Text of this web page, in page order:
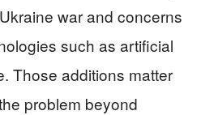
war and concerns
such as artificial
Those additions matter
problem beyond